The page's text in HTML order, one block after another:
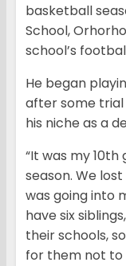
basketball
School,
school’s
He began
after some trial
his niche as a
“It was my
season. We
was going into
have six
their schools,
for them not to